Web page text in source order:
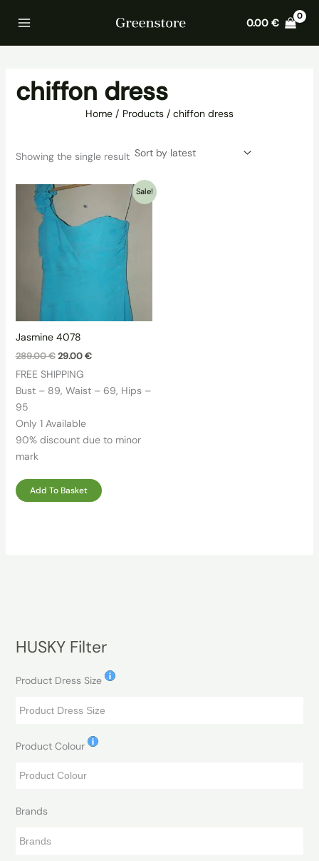
0.00€
chiffon dress
Home Products chiffon dress
Showing the single result
Sale!
Jasmine 4078
289.00€ Original
was:
289.00 €.
29.00€Current
29.00 €.
FREE SHIPPING
Bust – 89, Waist – 69, Hips –
95
Only 1 Available
90% discount due to minor
mark
Add To Basket
HUSKY Filter
Product Dress Size
Product Colour
Brands